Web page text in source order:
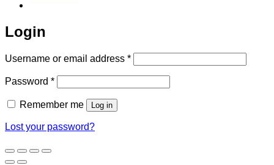
Login
Username or email address *Required
Password *Required
Remember me Log in
Lost your password?